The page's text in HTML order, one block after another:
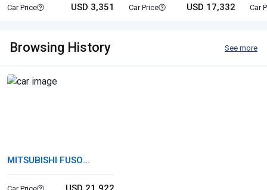
Car Price USD 3,351 Car Price USD 17,332 Car
Browsing History See more
MITSUBISHI FUSO
CANTER
Car Price